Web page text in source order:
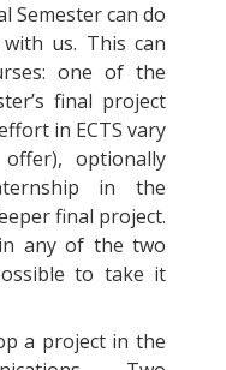
Semester can do
us. This can
one of the
final project
in ECTS vary
optionally
in the
final project.
any of the two
to take it
a project in the